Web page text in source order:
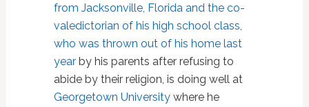
from Jacksonville, Florida and the co-
valedictorian of his high school class,
who was thrown out of his home last
yearby his parents after refusing to
abide by their religion, is doing well at
Georgetown Universitywhere he